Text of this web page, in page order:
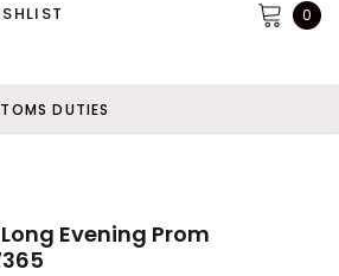
0
DUTIES
Evening Prom